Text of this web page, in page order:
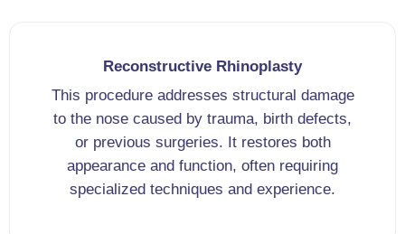
Reconstructive Rhinoplasty
This procedure addresses structural damage
to the nose caused by trauma, birth defects,
or previous surgeries. It restores both
appearance and function, often requiring
specialized techniques and experience.